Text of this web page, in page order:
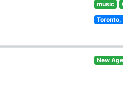
music
Toronto,
New